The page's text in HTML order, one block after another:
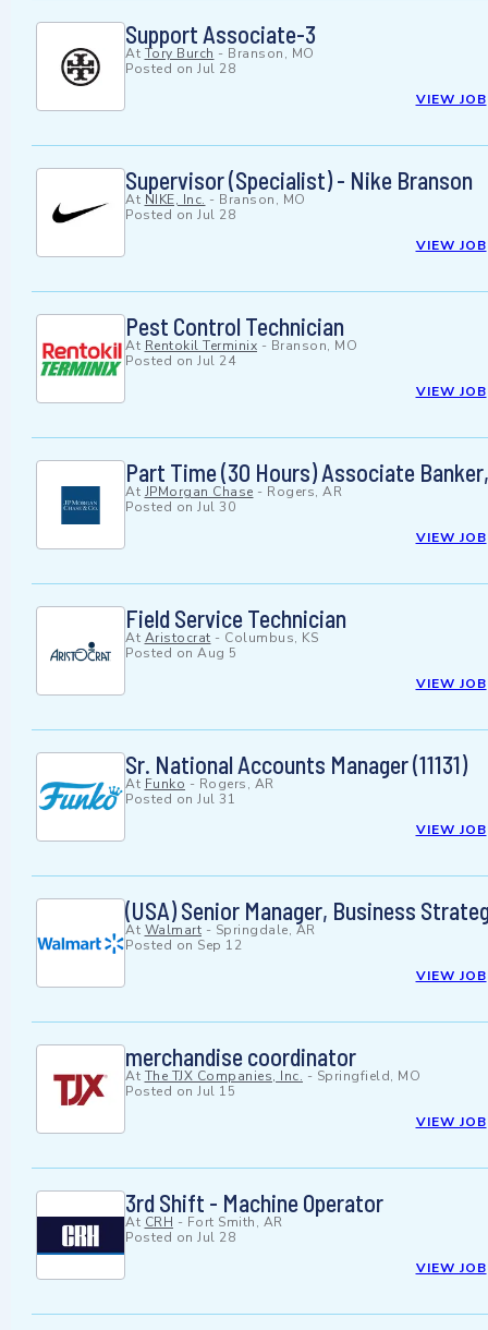
Support Associate-3
At Tory Burch - Branson, MO
Posted on Jul 28
VIEW JOB
Supervisor (Specialist) - Nike Branson
At NIKE, Inc. - Branson, MO
Posted on Jul 28
VIEW JOB
Pest Control Technician
At Rentokil Terminix - Branson, MO
Posted on Jul 24
VIEW JOB
Part Time (30 Hours) Associate
At JPMorgan Chase - Rogers, AR
Posted on Jul 30
VIEW JOB
Field Service Technician
At Aristocrat - Columbus, KS
Posted on Aug 5
VIEW JOB
Sr. National Accounts Manager (11131)
At Funko - Rogers, AR
Posted on Jul 31
VIEW JOB
(USA) Senior Manager, Business
At Walmart - Springdale, AR
Posted on Sep 12
VIEW JOB
merchandise coordinator
At The TJX Companies, Inc. - Springfield, MO
Posted on Jul 15
VIEW JOB
3rd Shift - Machine Operator
At CRH - Fort Smith, AR
Posted on Jul 28
VIEW JOB